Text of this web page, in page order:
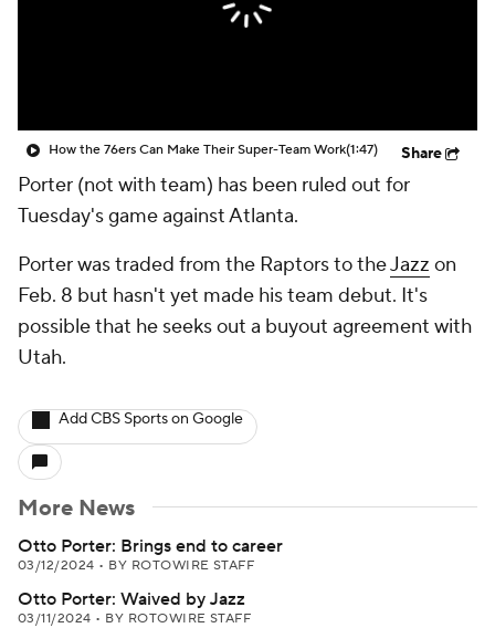
How the 76ers Can Make Their Super-Team Work(1:47) Share
Porter (not with team) has been ruled out for
Tuesday's game against Atlanta.
Porter was traded from the Raptors to theJazz on
Feb. 8 but hasn't yet made his team debut. It's
possible that he seeks out a buyout agreement with
Utah.
Add CBS Sports on Google
More News
Otto Porter: Brings end to career
03/12/2024 • BY ROTOWIRE STAFF
Otto Porter: Waived by Jazz
03/11/2024 • BY ROTOWIRE STAFF